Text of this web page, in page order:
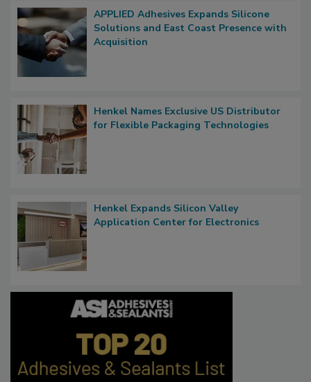
APPLIED Adhesives Expands Silicone
Solutions and East Coast Presence with
Acquisition
Henkel Names Exclusive US Distributor
for Flexible Packaging Technologies
Henkel Expands Silicon Valley
Application Center for Electronics